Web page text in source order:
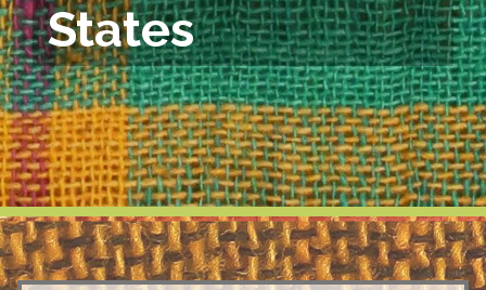
States